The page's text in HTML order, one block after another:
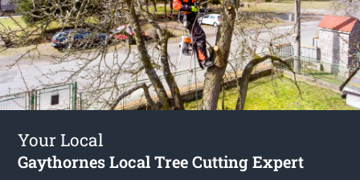
Your Local
Gaythornes Local Tree Cutting Expert